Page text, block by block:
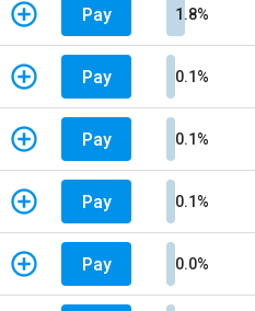
Pay 1.8%
Pay 0.1%
Pay 0.1%
Pay 0.1%
Pay 0.0%